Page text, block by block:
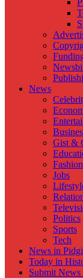
News
Gist &
Fashion
Jobs
Politics
Sports
Tech
News in
Today in
Submit